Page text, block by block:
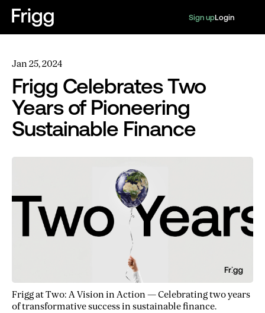
Sign upLogin
Jan 25, 2024
Frigg Celebrates Two
Years of Pioneering
Sustainable Finance
Frigg at Two: A Vision in Action — Celebrating two years
of transformative success in sustainable finance.